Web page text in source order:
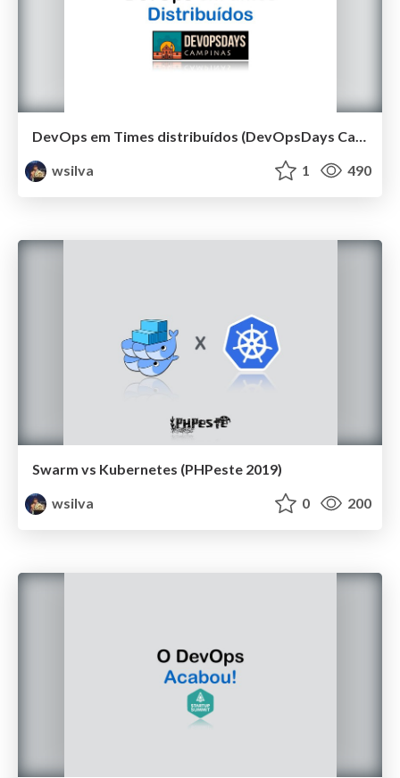
DevOps em Times distribuídos (DevOpsDays Campinas 2019)
wsilva
1 490
Swarm vs Kubernetes (PHPeste 2019)
wsilva
0 200